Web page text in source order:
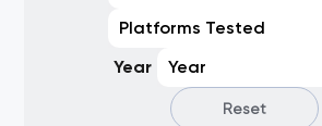
Platforms Tested
Year
Year
Reset